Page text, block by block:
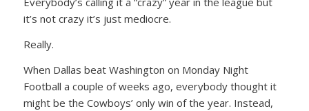
it’s not crazy it’s just mediocre.
Really.
When Dallas beat Washington on Monday Night
Football a couple of weeks ago, everybody thought it
might be the Cowboys’ only win of the year. Instead,